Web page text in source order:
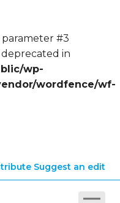
parameter #3
in
wp-
wordfence/wf-
Suggest an edit